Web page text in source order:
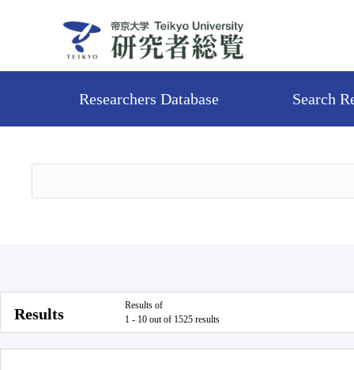
Researchers Database Search
Results
Results of
1 - 10 out of 1525 results